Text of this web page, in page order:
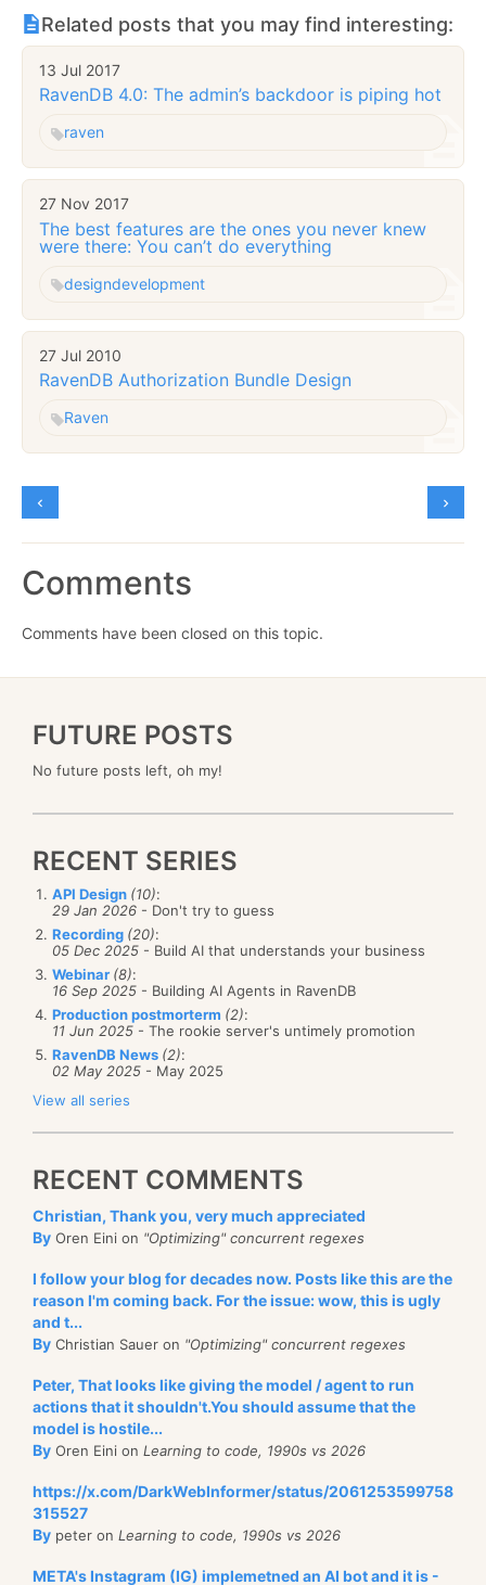
Related posts that you may find interesting:
13 Jul 2017
RavenDB 4.0: The admin’s backdoor is piping hot
raven
27 Nov 2017
The best features are the ones you never knew
were there: You can’t do everything
designdevelopment
27 Jul 2010
RavenDB Authorization Bundle Design
Raven
Comments
Comments have been closed on this topic.
FUTURE POSTS
No future posts left, oh my!
RECENT SERIES
API Design (10):
29 Jan 2026 - Don't try to guess
Recording (20):
05 Dec 2025 - Build AI that understands your business
Webinar (8):
16 Sep 2025 - Building AI Agents in RavenDB
Production postmorterm (2):
11 Jun 2025 - The rookie server's untimely promotion
RavenDB News (2):
02 May 2025 - May 2025
View all series
RECENT COMMENTS
Christian, Thank you, very much appreciated
By Oren Eini on "Optimizing" concurrent regexes
I follow your blog for decades now. Posts like this are the
reason I'm coming back. For the issue: wow, this is ugly
and t...
By Christian Sauer on "Optimizing" concurrent regexes
Peter, That looks like giving the model / agent to run
actions that it shouldn't.You should assume that the
model is hostile...
By Oren Eini on Learning to code, 1990s vs 2026
https://x.com/DarkWebInformer/status/2061253599758
315527
By peter on Learning to code, 1990s vs 2026
META's Instagram (IG) implemetned an AI bot and it is -